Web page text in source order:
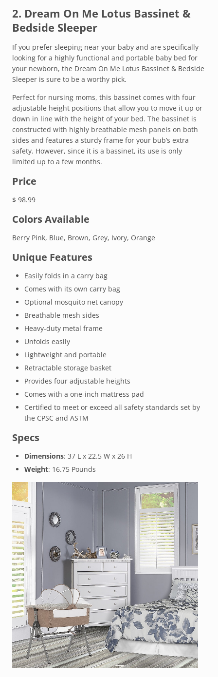
2. Dream On Me Lotus Bassinet &
Bedside Sleeper
If you prefer sleeping near your baby and are specifically
looking for a highly functional and portable baby bed for
your newborn, the Dream On Me Lotus Bassinet & Bedside
Sleeper is sure to be a worthy pick.
Perfect for nursing moms, this bassinet comes with four
adjustable height positions that allow you to move it up or
down in line with the height of your bed. The bassinet is
constructed with highly breathable mesh panels on both
sides and features a sturdy frame for your bub’s extra
safety. However, since it is a bassinet, its use is only
limited up to a few months.
Price
$ 98.99
Colors Available
Berry Pink, Blue, Brown, Grey, Ivory, Orange
Unique Features
Easily folds in a carry bag
Comes with its own carry bag
Optional mosquito net canopy
Breathable mesh sides
Heavy-duty metal frame
Unfolds easily
Lightweight and portable
Retractable storage basket
Provides four adjustable heights
Comes with a one-inch mattress pad
Certified to meet or exceed all safety standards set by
the CPSC and ASTM
Specs
Dimensions: 37 L x 22.5 W x 26 H
Weight: 16.75 Pounds